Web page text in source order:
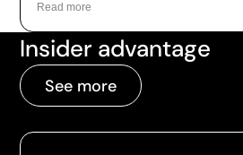
as a leading example of how
being applied to longevity
Read more
Insider advantage
See more